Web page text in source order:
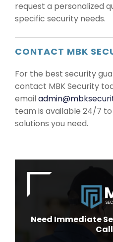
request a personalized
specific security needs.
CONTACT MBK
For the best security
contact MBK Security
email
team is available 24/7
solutions you need.
Need Immediate